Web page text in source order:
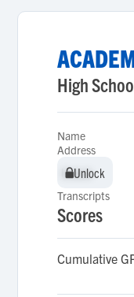
High
Name
Address
Unlock
Unlock
Transcripts
Scores
Cumulative